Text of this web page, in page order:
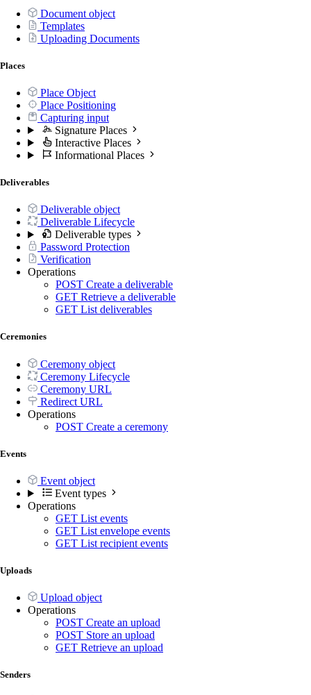
Document object
Templates
Uploading Documents
Places
Place Object
Place Positioning
Capturing input
Signature Places
Interactive Places
Informational Places
Deliverables
Deliverable object
Deliverable Lifecycle
Deliverable types
Password Protection
Verification
Operations
POST Create a deliverable
GET Retrieve a deliverable
GET List deliverables
Ceremonies
Ceremony object
Ceremony Lifecycle
Ceremony URL
Redirect URL
Operations
POST Create a ceremony
Events
Event object
Event types
Operations
GET List events
GET List envelope events
GET List recipient events
Uploads
Upload object
Operations
POST Create an upload
POST Store an upload
GET Retrieve an upload
Senders